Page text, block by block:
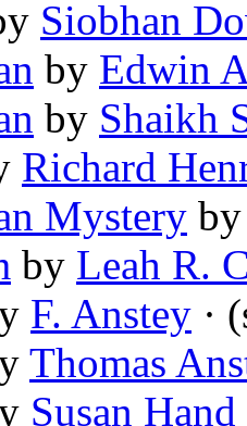
Siobhan
by Edwin
by Shaikh
Richard
Mystery
by Leah R.
F. Anstey ·
Thomas
Susan